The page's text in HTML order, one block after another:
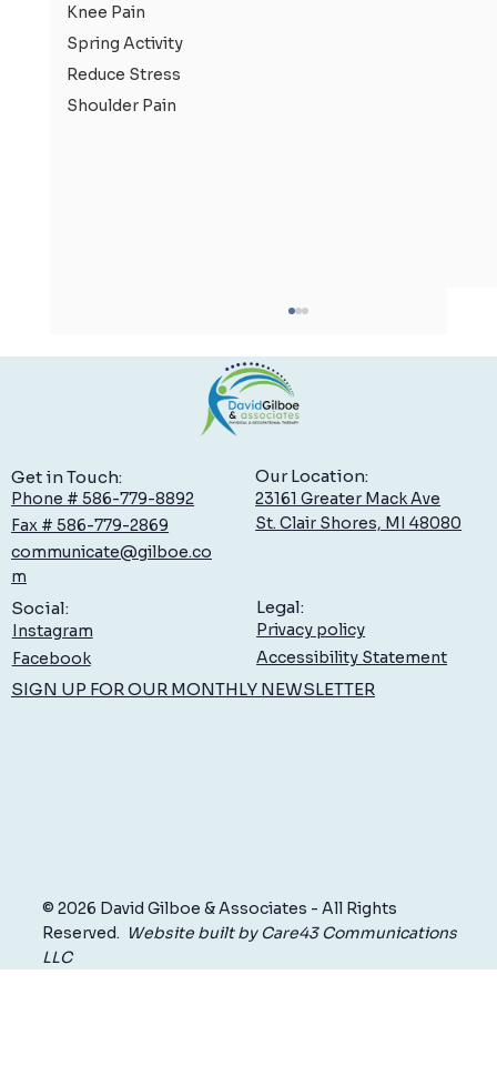
Knee Pain
Spring Activity
Reduce Stress
Shoulder Pain
Low Back Pain: What You Can Do to Feel Better,
Get in Touch:
Phone # 586-779-8892
Fax # 586-779-2869
communicate@gilboe.co
m
Our Location:
23161 Greater Mack Ave
St. Clair Shores, MI 48080
Social:
Instagram
Facebook
Legal:
Privacy policy
Accessibility Statement
SIGN UP FOR OUR MONTHLY NEWSLETTER
© 2026 David Gilboe & Associates - All Rights
Reserved. Website built by Care43 Communications
LLC